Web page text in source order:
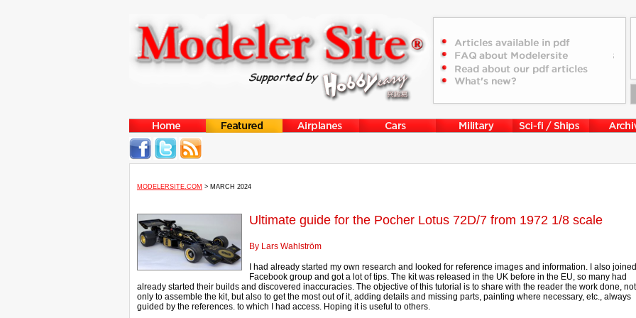
MODELERSITE.COM > MARCH 2024
Ultimate guide for the Pocher Lotus 72D/7 from 1972 1/8 scale
By Lars Wahlström
I had already started my own research and looked for reference images and information. I also
Facebook group and got a lot of tips. The kit was released in the UK before in the EU, so many had
already started their builds and discovered inaccuracies. The objective of this tutorial is to share with the reader the work done, not
only to assemble the kit, but also to get the most out of it, adding details and missing parts, painting where necessary, etc., always
guided by the references. to which I had access. Hoping it is useful to others.